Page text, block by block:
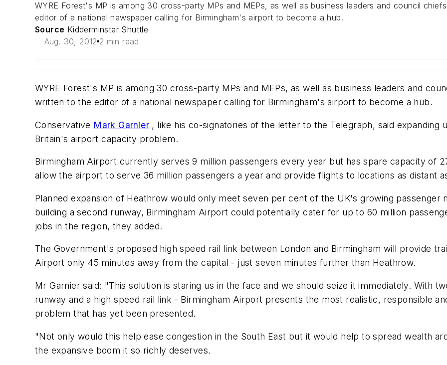
WYRE Forest's MP is among 30 cross-party MPs and MEPs, as well as business leaders and council
editor of a national newspaper calling for Birmingham's airport to become a hub.
Source Kidderminster Shuttle
Aug. 30, 2012 2 min read
WYRE Forest's MP is among 30 cross-party MPs and MEPs, as well as business leaders and
written to the editor of a national newspaper calling for Birmingham's airport to become a hub.
Conservative Mark Garnier , like his co-signatories of the letter to the Telegraph, said
Britain's airport capacity problem.
Birmingham Airport currently serves 9 million passengers every year but has spare capacity of
allow the airport to serve 36 million passengers a year and provide flights to locations as distant
Planned expansion of Heathrow would only meet seven per cent of the UK's growing passenger
building a second runway, Birmingham Airport could potentially cater for up to 60 million
jobs in the region, they added.
The Government's proposed high speed rail link between London and Birmingham will provide
Airport only 45 minutes away from the capital - just seven minutes further than Heathrow.
Mr Garnier said: "This solution is staring us in the face and we should seize it immediately. With
runway and a high speed rail link - Birmingham Airport presents the most realistic, responsible
problem that has yet been presented.
"Not only would this help ease congestion in the South East but it would help to spread wealth
the expansive boom it so richly deserves.